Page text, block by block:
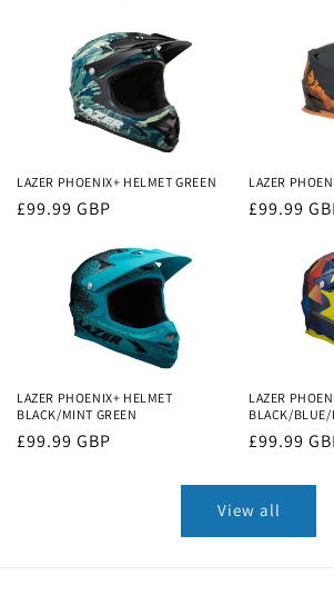
LAZER PHOENIX+ HELMET GREEN
Regular
£99.99 GBP
LAZER
Regular
£99.99
LAZER PHOENIX+ HELMET
BLACK/MINT GREEN
Regular
£99.99 GBP
LAZER
BLACK/BLUE/
Regular
£99.99
View all